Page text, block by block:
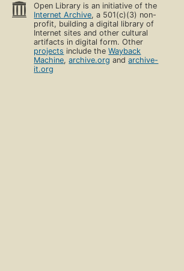
Open Library is an initiative of the
Internet Archive, a 501(c)(3) non-
profit, building a digital library of
Internet sites and other cultural
artifacts in digital form. Other
projects include theWayback
Machine,archive.org andarchive-
it.org